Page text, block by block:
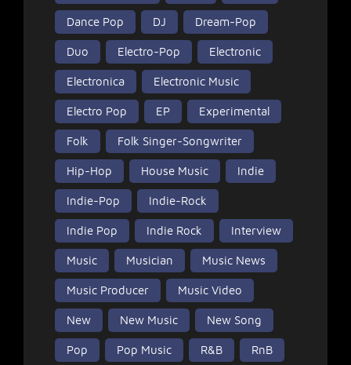
Dance Pop DJ Dream-Pop
Duo Electro-Pop Electronic
Electronica Electronic Music
Electro Pop EP Experimental
Folk Folk Singer-Songwriter
Hip-Hop House Music Indie
Indie-Pop Indie-Rock
Indie Pop Indie Rock Interview
Music Musician Music News
Music Producer Music Video
New New Music New Song
Pop Pop Music R&B RnB